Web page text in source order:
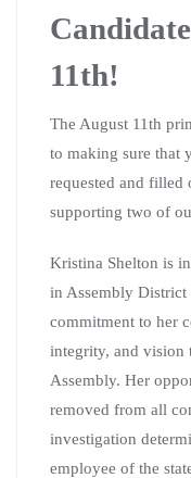
11th!
The August 11th
to making sure that
requested and filled
supporting two of
Kristina Shelton is
in Assembly District
commitment to her
integrity, and vision
Assembly. Her
removed from all
investigation
employee of the